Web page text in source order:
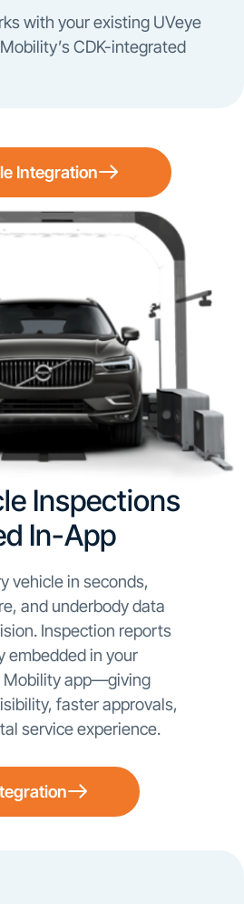
with your existing UVeye
CDK-integrated
Integration
Inspections
In-App
vehicle in seconds,
and underbody data
Inspection reports
embedded in your
Mobility app—giving
faster approvals,
service experience.